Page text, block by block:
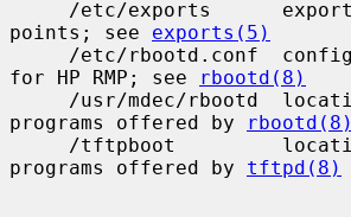
points; see exports(5)
for HP RMP; see
rbootd(8)
programs offered by
rbootd(8)
programs offered by tftpd(8)